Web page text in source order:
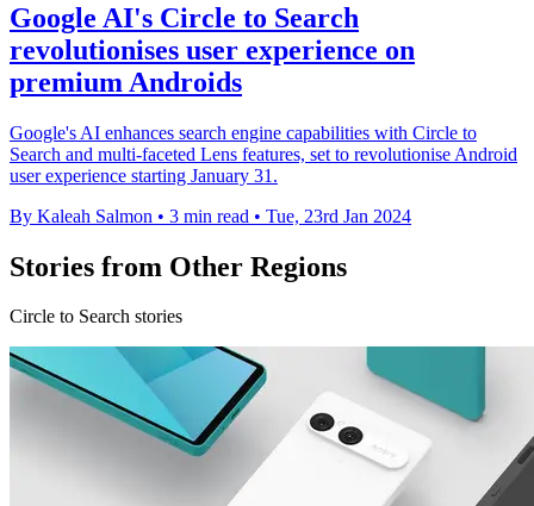
Google AI's Circle to Search
revolutionises user experience on
premium Androids
Google's AI enhances search engine capabilities with Circle to
Search and multi-faceted Lens features, set to revolutionise Android
user experience starting January 31.
By Kaleah Salmon • 3 min read • Tue, 23rd Jan 2024
Stories from Other Regions
Circle to Search stories